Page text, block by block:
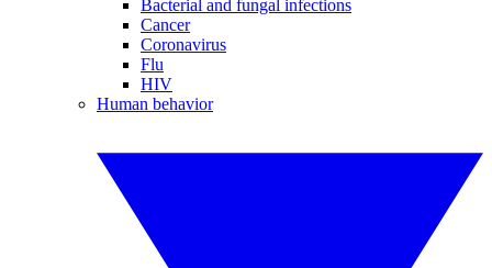
Bacterial and fungal infections
Cancer
Coronavirus
Flu
HIV
Human behavior